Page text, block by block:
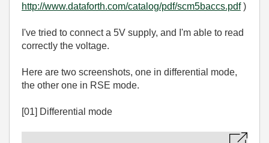
http://www.dataforth.com/catalog/pdf/scm5baccs.pdf)
I've tried to connect a 5V supply, and I'm able to read
correctly the voltage.
Here are two screenshots, one in differential mode,
the other one in RSE mode.
[01] Differential mode